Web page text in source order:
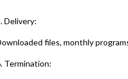
Delivery:
files, monthly
Termination: